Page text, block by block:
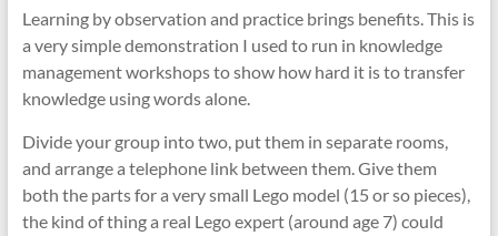
Learning by observation and practice brings benefits. This is
a very simple demonstration I used to run in knowledge
management workshops to show how hard it is to transfer
knowledge using words alone.
Divide your group into two, put them in separate rooms,
and arrange a telephone link between them. Give them
both the parts for a very small Lego model (15 or so pieces),
the kind of thing a real Lego expert (around age 7) could